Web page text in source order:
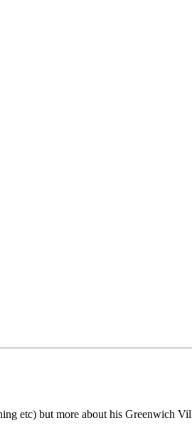
etc) but more about his Greenwich